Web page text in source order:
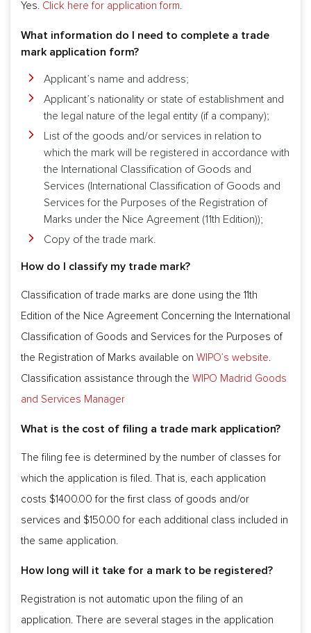
Yes. Click here for application form.
What information do I need to complete a trade
mark application form?
Applicant’s name and address;
Applicant’s nationality or state of establishment and
the legal nature of the legal entity (if a company);
List of the goods and/or services in relation to
which the mark will be registered in accordance with
the International Classification of Goods and
Services (International Classification of Goods and
Services for the Purposes of the Registration of
Marks under the Nice Agreement (11th Edition));
Copy of the trade mark.
How do I classify my trade mark?
Classification of trade marks are done using the 11th
Edition of the Nice Agreement Concerning the International
Classification of Goods and Services for the Purposes of
the Registration of Marks available on WIPO’s website.
Classification assistance through the WIPO Madrid Goods
and Services Manager
What is the cost of filing a trade mark application?
The filing fee is determined by the number of classes for
which the application is filed. That is, each application
costs $1400.00 for the first class of goods and/or
services and $150.00 for each additional class included in
the same application.
How long will it take for a mark to be registered?
Registration is not automatic upon the filing of an
application. There are several stages in the application